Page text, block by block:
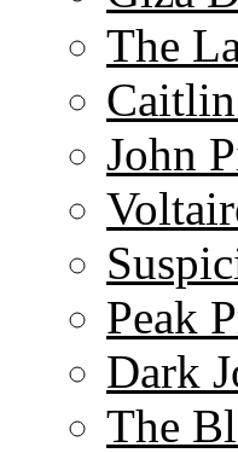
The
John
Peak
Dark
The